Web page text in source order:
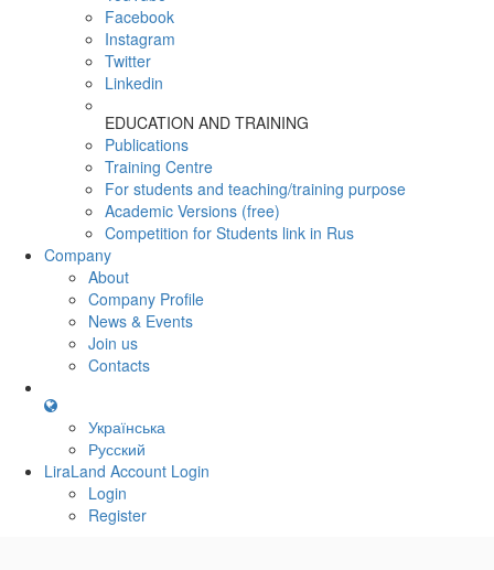
Facebook
Instagram
Twitter
Linkedin
EDUCATION AND TRAINING
Publications
Training Centre
For students and teaching/training purpose
Academic Versions (free)
Competition for Students link in Rus
Company
About
Company Profile
News & Events
Join us
Contacts
Українська
Русский
LiraLand Account Login
Login
Register